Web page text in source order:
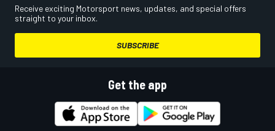
Receive exciting Motorsport news, updates, and special offers
straight to your inbox.
SUBSCRIBE
Get the app